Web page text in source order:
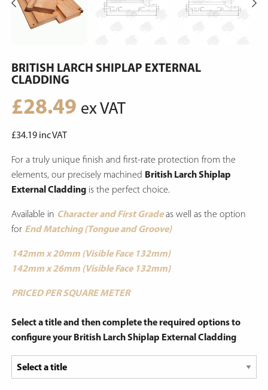
BRITISH LARCH SHIPLAP EXTERNAL
CLADDING
£28.49 ex VAT
£34.19inc VAT
For a truly unique finish and first-rate protection from the
elements, our precisely machined British Larch Shiplap
External Claddingis the perfect choice.
Available in Character and First Gradeas well as the option
for End Matching (Tongue and Groove)
142mm x 20mm (Visible Face 132mm)
142mm x 26mm (Visible Face 132mm)
PRICED PER SQUARE METER
Select a title and then complete the required options to
configure your British Larch Shiplap External Cladding